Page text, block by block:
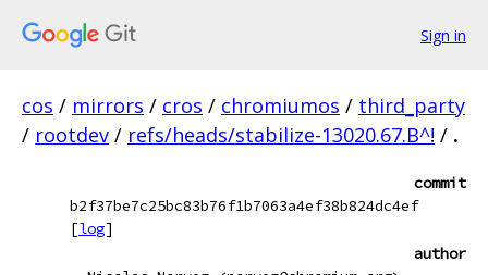
Sign in
cos / mirrors / cros / chromiumos / third_party
/ rootdev / refs/heads/stabilize-13020.67.B^! / .
commit
b2f37be7c25bc83b76f1b7063a4ef38b824dc4ef
[log]
author